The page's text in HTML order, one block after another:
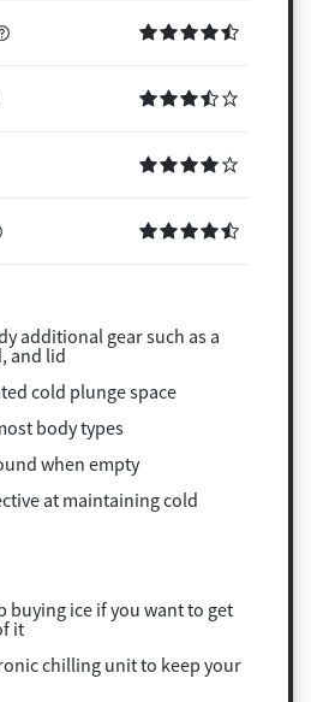
additional gear such as a
and lid
cold plunge space
body types
when empty
at maintaining cold
buying ice if you want to get
it
chilling unit to keep your